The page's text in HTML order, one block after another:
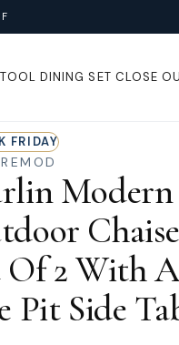
DINING SET CLOSE
FRIDAY
Of 2 With
Pit Side